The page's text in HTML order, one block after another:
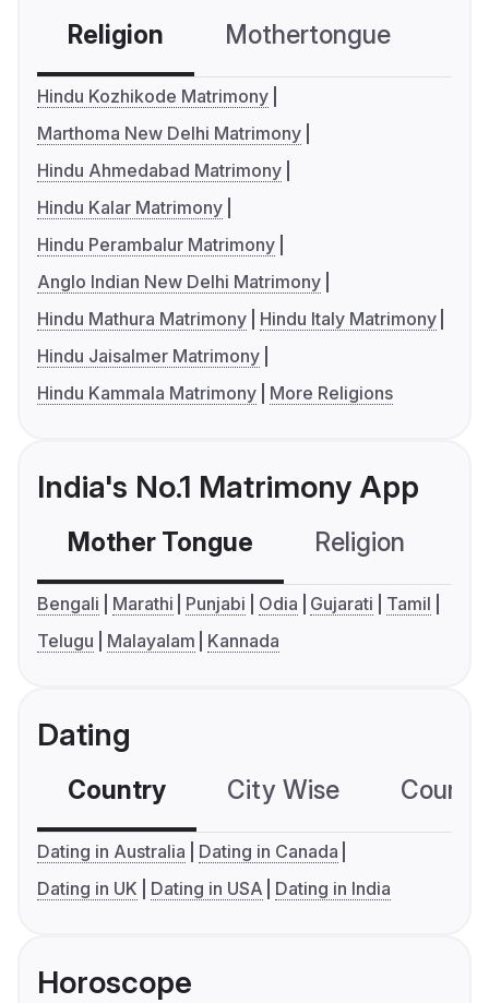
Religion Mothertongue
Hindu Kozhikode Matrimony
Marthoma New Delhi Matrimony
Hindu Ahmedabad Matrimony
Hindu Kalar Matrimony
Hindu Perambalur Matrimony
Anglo Indian New Delhi Matrimony
Hindu Mathura Matrimony
Hindu Italy Matrimony
Hindu Jaisalmer Matrimony
Hindu Kammala Matrimony
More Religions
India's No.1 Matrimony App
Mother Tongue Religion
Bengali Marathi Punjabi Odia Gujarati
Tamil
Telugu
Malayalam Kannada
Dating
Country City Wise
Dating in Australia
Dating in Canada
Dating in UK
Dating in USA Dating in India
Horoscope